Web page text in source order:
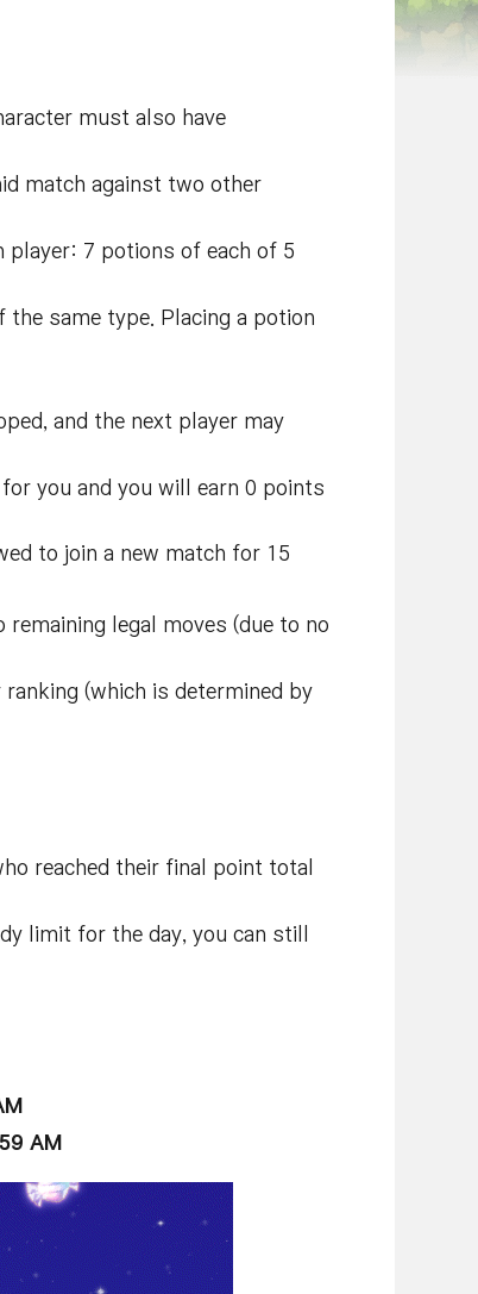
must also have
match against two other
player: 7 potions of each of 5
same type. Placing a potion
and the next player may
you and you will earn 0 points
to join a new match for 15
legal moves (due to no
(which is determined by
reached their final point total
limit for the day, you can still
AM